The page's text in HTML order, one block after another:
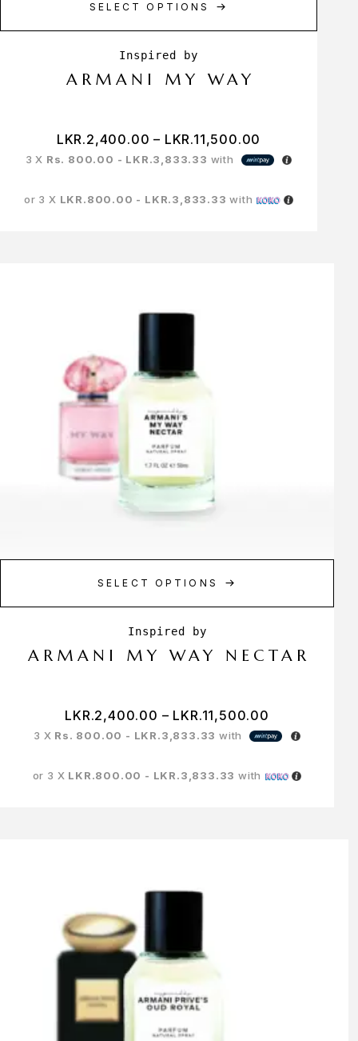
SELECT OPTIONS
ARMANI MY WAY
LKR.2,400.00 – LKR.11,500.00
3 X Rs. 800.00 - LKR.3,833.33 with
or 3 X LKR.800.00 - LKR.3,833.33 with
SELECT OPTIONS
ARMANI MY WAY NECTAR
LKR.2,400.00 – LKR.11,500.00
3 X Rs. 800.00 - LKR.3,833.33 with
or 3 X LKR.800.00 - LKR.3,833.33 with